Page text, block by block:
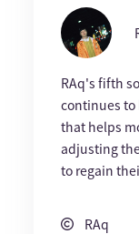
RAq's fifth
continues to
that helps
adjusting
to regain
RAq